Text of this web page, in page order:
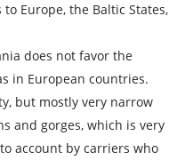
Europe, the Baltic States,
does not favor the
in European countries.
but mostly very narrow
and gorges, which is very
account by carriers who